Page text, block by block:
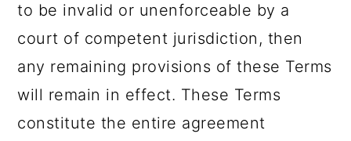
to be invalid or unenforceable by a
court of competent jurisdiction, then
any remaining provisions of these Terms
will remain in effect. These Terms
constitute the entire agreement